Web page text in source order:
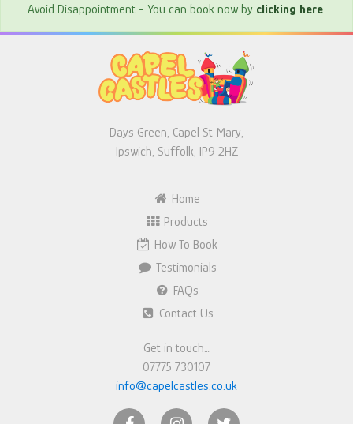
Avoid Disappointment - You can book now by clicking here.
Days Green, Capel St Mary,
Ipswich, Suffolk, IP9 2HZ
Home
Products
How To Book
Testimonials
FAQs
Contact Us
Get in touch…
07775 730107
info@capelcastles.co.uk